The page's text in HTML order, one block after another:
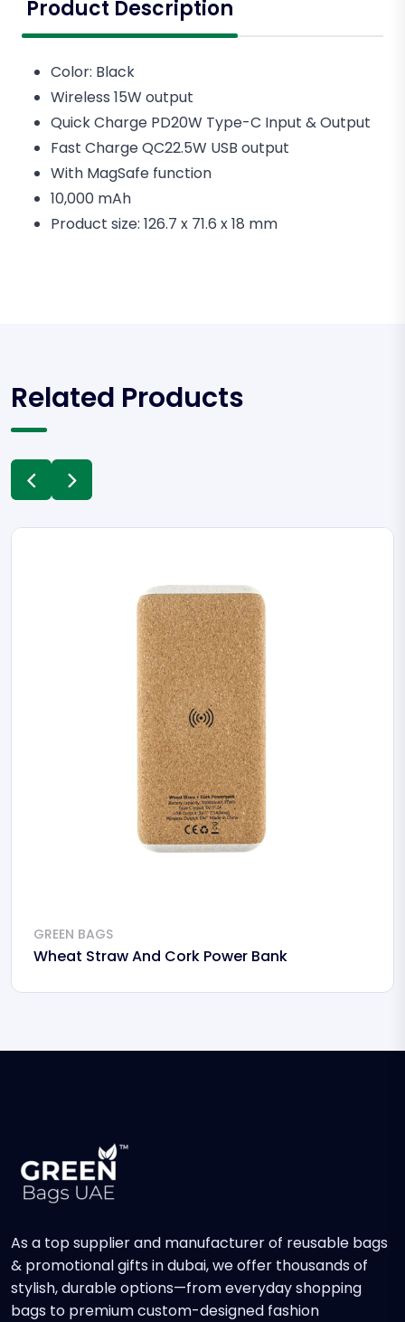
Product Description
Color: Black
Wireless 15W output
Quick Charge PD20W Type-C Input & Output
Fast Charge QC22.5W USB output
With MagSafe function
10,000 mAh
Product size: 126.7 x 71.6 x 18 mm
Related Products
GREEN BAGS
Wheat Straw And Cork Power Bank
As a top supplier and manufacturer of reusable bags
& promotional gifts in dubai, we offer thousands of
stylish, durable options—from everyday shopping
bags to premium custom-designed fashion